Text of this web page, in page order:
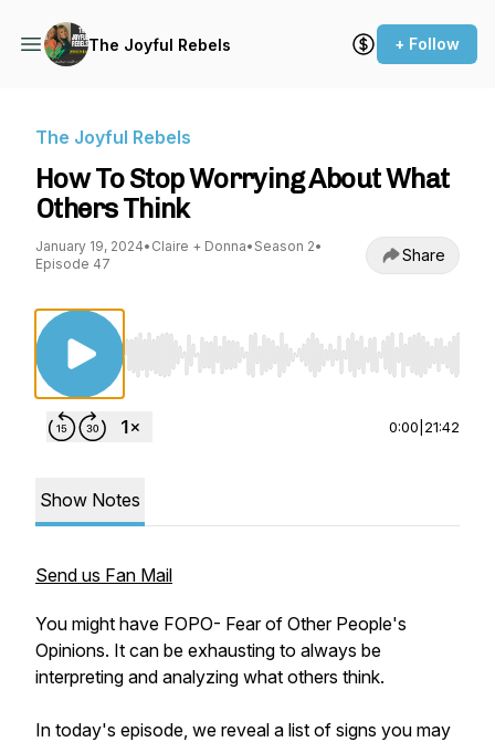
The Joyful Rebels + Follow
The Joyful Rebels
How To Stop Worrying About What
Others Think
January 19, 2024• Claire + Donna• Season 2•
Episode 47
Share
Use Left/Right to seek, Home/End to jump to
0:00 21:42
Show Notes
Send us Fan Mail
You might have FOPO- Fear of Other People's
Opinions. It can be exhausting to always be
interpreting and analyzing what others think.
In today's episode, we reveal a list of signs you may